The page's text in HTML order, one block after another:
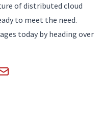
of distributed cloud
to meet the need.
today by heading over